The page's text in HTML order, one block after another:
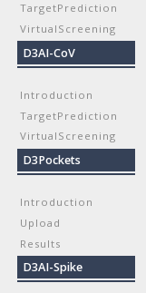
TargetPrediction
VirtualScreening
D3AI-CoV
Introduction
TargetPrediction
VirtualScreening
D3Pockets
Introduction
Upload
Results
D3AI-Spike